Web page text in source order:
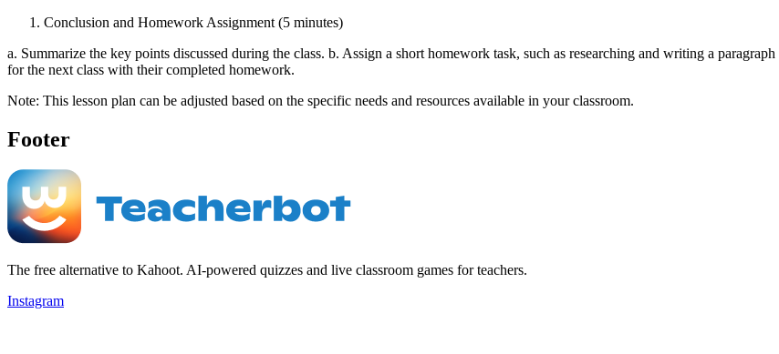
Conclusion and Homework Assignment (5 minutes)
a. Summarize the key points discussed during the class. b. Assign a short homework task, such as researching and writing a
for the next class with their completed homework.
Note: This lesson plan can be adjusted based on the specific needs and resources available in your classroom.
Footer
The free alternative to Kahoot. AI-powered quizzes and live classroom games for teachers.
Instagram